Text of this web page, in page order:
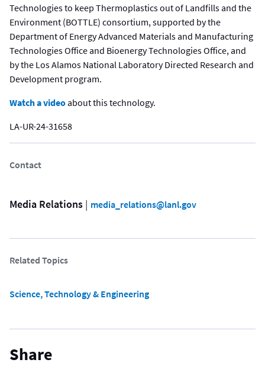
Technologies to keep Thermoplastics out of Landfills and the
Environment (BOTTLE) consortium, supported by the
Department of Energy Advanced Materials and Manufacturing
Technologies Office and Bioenergy Technologies Office, and
by the Los Alamos National Laboratory Directed Research and
Development program.
Watch a videoabout this technology.
LA-UR-24-31658
Contact
Media Relations | media_relations@lanl.gov
Related Topics
Science, Technology & Engineering
Share